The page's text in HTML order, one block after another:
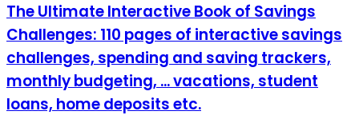
The Ultimate Interactive Book of Savings
Challenges: 110 pages of interactive savings
challenges, spending and saving trackers,
monthly budgeting, ... vacations, student
loans, home deposits etc.